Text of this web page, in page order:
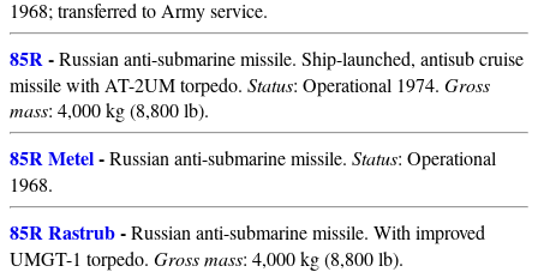
1968; transferred to Army service.
85R-Russian anti-submarine missile. Ship-launched, antisub cruise
missile with AT-2UM torpedo. Status: Operational 1974. Gross
mass: 4,000 kg (8,800 lb).
85R Metel-Russian anti-submarine missile. Status: Operational
1968.
85R Rastrub-Russian anti-submarine missile. With improved
UMGT-1 torpedo. Gross mass: 4,000 kg (8,800 lb).